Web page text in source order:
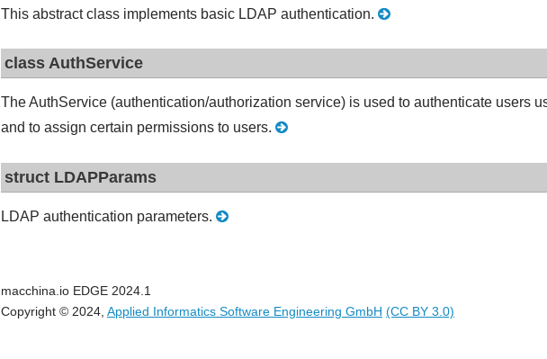
This abstract class implements basic LDAP authentication.
class AuthService
The AuthService (authentication/authorization service) is used to authenticate users
and to assign certain permissions to users.
struct LDAPParams
LDAP authentication parameters.
macchina.io EDGE 2024.1
Copyright © 2024, Applied Informatics Software Engineering GmbH (CC BY 3.0)